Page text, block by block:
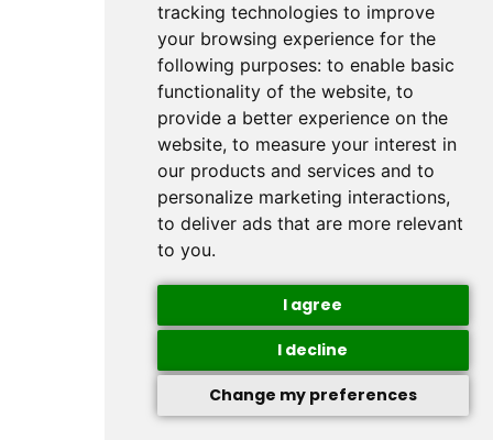
tracking technologies to improve
your browsing experience for the
following purposes: to enable basic
functionality of the website, to
provide a better experience on the
website, to measure your interest in
our products and services and to
personalize marketing interactions,
to deliver ads that are more relevant
to you.
I agree
I decline
Change my preferences